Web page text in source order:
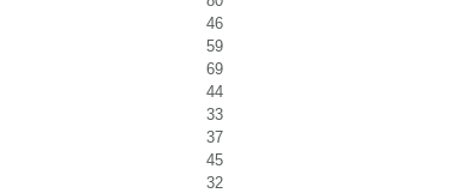
46
59
69
44
33
37
45
32